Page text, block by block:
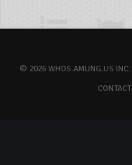
© 2026 WHOS.AMUNG.US INC.
CONTACT